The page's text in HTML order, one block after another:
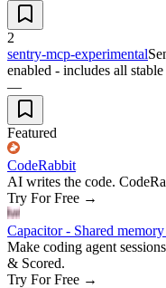
2
sentry-mcp-experimental
enabled - includes all
—
Featured
CodeRabbit
AI writes the code.
Try For Free →
Capacitor - Shared
Make coding agent
& Scored.
Try For Free →